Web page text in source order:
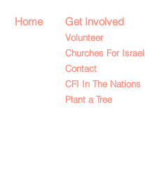
Home Get Involved
Volunteer
Churches For Israel
Contact
CFI In The Nations
Plant a Tree